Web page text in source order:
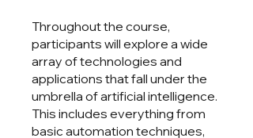
Throughout the course,
participants will explore a wide
array of technologies and
applications that fall under the
umbrella of artificial intelligence.
This includes everything from
basic automation techniques,